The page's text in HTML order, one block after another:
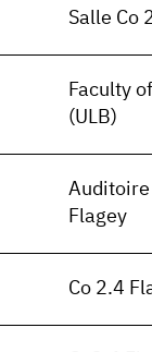
Salle Co
Faculty
(ULB)
Auditoire
Flagey
Co 2.4